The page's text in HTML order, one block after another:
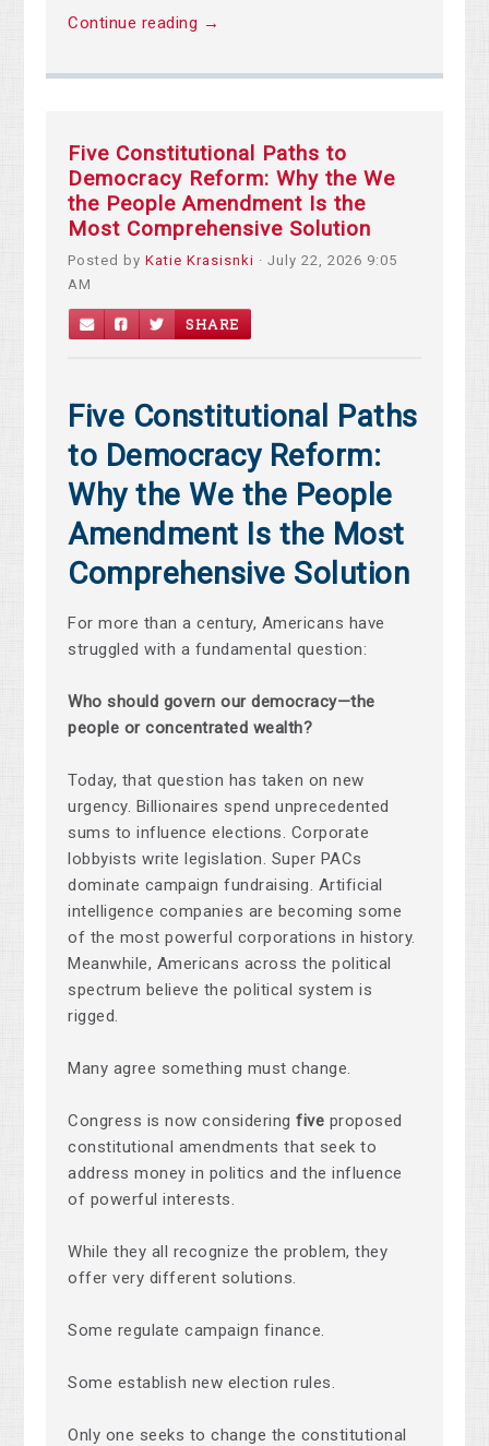
Continue reading →
Five Constitutional Paths to
Democracy Reform: Why the We
the People Amendment Is the
Most Comprehensive Solution
Posted byKatie Krasisnki · July 22, 2026 9:05
AM
SHARE
Five Constitutional Paths
to Democracy Reform:
Why the We the People
Amendment Is the Most
Comprehensive Solution
For more than a century, Americans have
struggled with a fundamental question:
Who should govern our democracy—the
people or concentrated wealth?
Today, that question has taken on new
urgency. Billionaires spend unprecedented
sums to influence elections. Corporate
lobbyists write legislation. Super PACs
dominate campaign fundraising. Artificial
intelligence companies are becoming some
of the most powerful corporations in history.
Meanwhile, Americans across the political
spectrum believe the political system is
rigged.
Many agree something must change.
Congress is now consideringfive proposed
constitutional amendments that seek to
address money in politics and the influence
of powerful interests.
While they all recognize the problem, they
offer very different solutions.
Some regulate campaign finance.
Some establish new election rules.
Only one seeks to change the constitutional